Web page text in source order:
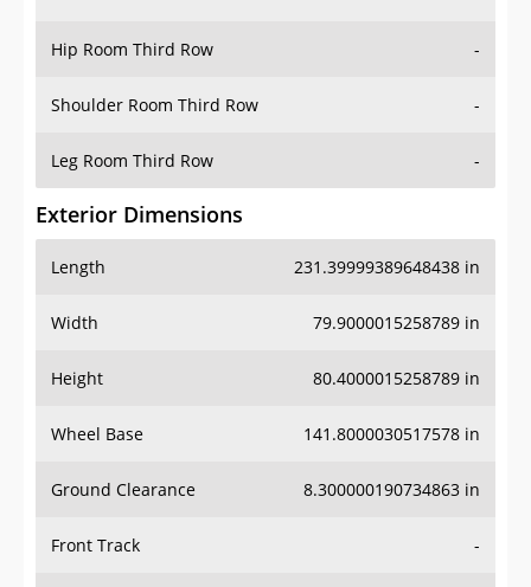
Hip Room Third Row -
Shoulder Room Third Row -
Leg Room Third Row -
Exterior Dimensions
Length 231.39999389648438 in
Width 79.9000015258789 in
Height 80.4000015258789 in
Wheel Base 141.8000030517578 in
Ground Clearance 8.300000190734863 in
Front Track -